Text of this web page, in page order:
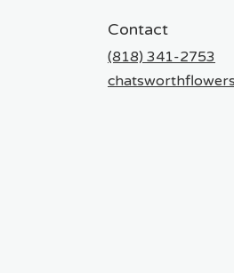
Contact
(818) 341-2753